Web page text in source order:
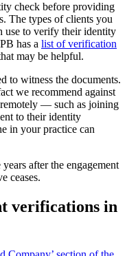
check before providing
The types of clients you
use to verify their identity
has a list of verification
may be helpful.
to witness the documents.
we recommend against
— such as joining
to their identity
in your practice can
after the engagement
ceases.
verifications in